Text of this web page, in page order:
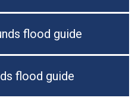
flood guide
flood guide